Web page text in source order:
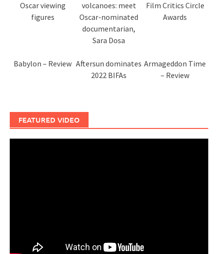
Oscar viewing
figures
volcanoes: meet
Oscar-nominated
documentarian,
Sara Dosa
Film Critics Circle
Awards
Babylon – Review Aftersun dominates
2022 BIFAs
Armageddon Time
– Review
FEATURED VIDEO